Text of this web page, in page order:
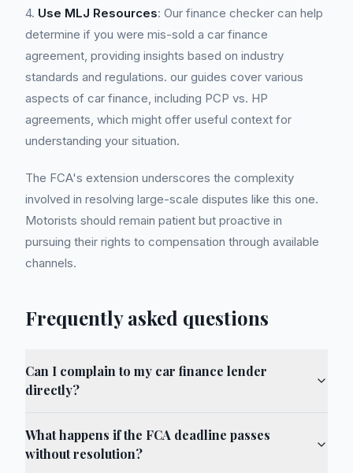
4. Use MLJ Resources: Our finance checker can help
determine if you were mis-sold a car finance
agreement, providing insights based on industry
standards and regulations. our guides cover various
aspects of car finance, including PCP vs. HP
agreements, which might offer useful context for
understanding your situation.
The FCA's extension underscores the complexity
involved in resolving large-scale disputes like this one.
Motorists should remain patient but proactive in
pursuing their rights to compensation through available
channels.
Frequently asked questions
Can I complain to my car finance lender
directly?
What happens if the FCA deadline passes
without resolution?